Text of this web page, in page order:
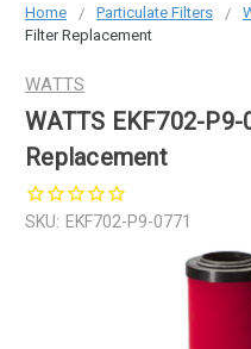
Home Particulate Filters
Filter Replacement
WATTS
WATTS EKF702-
Replacement
SKU: EKF702-P9-0771